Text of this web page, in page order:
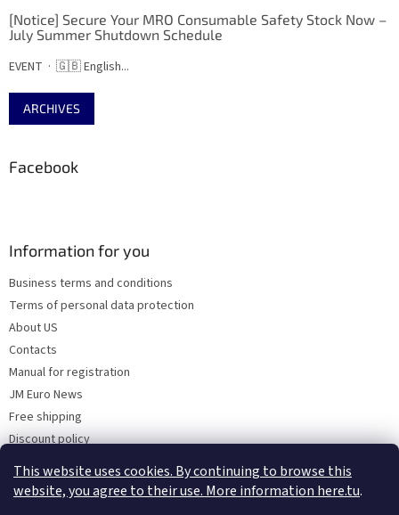
This website uses cookies. By continuing to browse this
website, you agree to their use. More information here.tu.
[Notice] Secure Your MRO Consumable Safety Stock Now –
July Summer Shutdown Schedule
EVENT · 🇬🇧 English...
ARCHIVES
Facebook
Information for you
Business terms and conditions
Terms of personal data protection
About US
Contacts
Manual for registration
JM Euro News
Free shipping
Discount policy